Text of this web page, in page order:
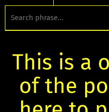
This is a
of the